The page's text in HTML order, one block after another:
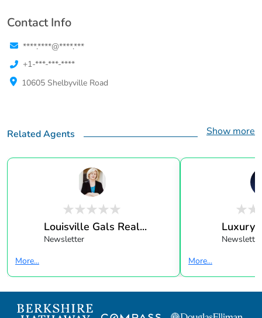
Contact Info
****.****@****.***
+1-***-***-****
10605 Shelbyville Road
Related Agents Show more
Louisville Gals Real...
Newsletter
More...
Luxury
Newsletter
More...